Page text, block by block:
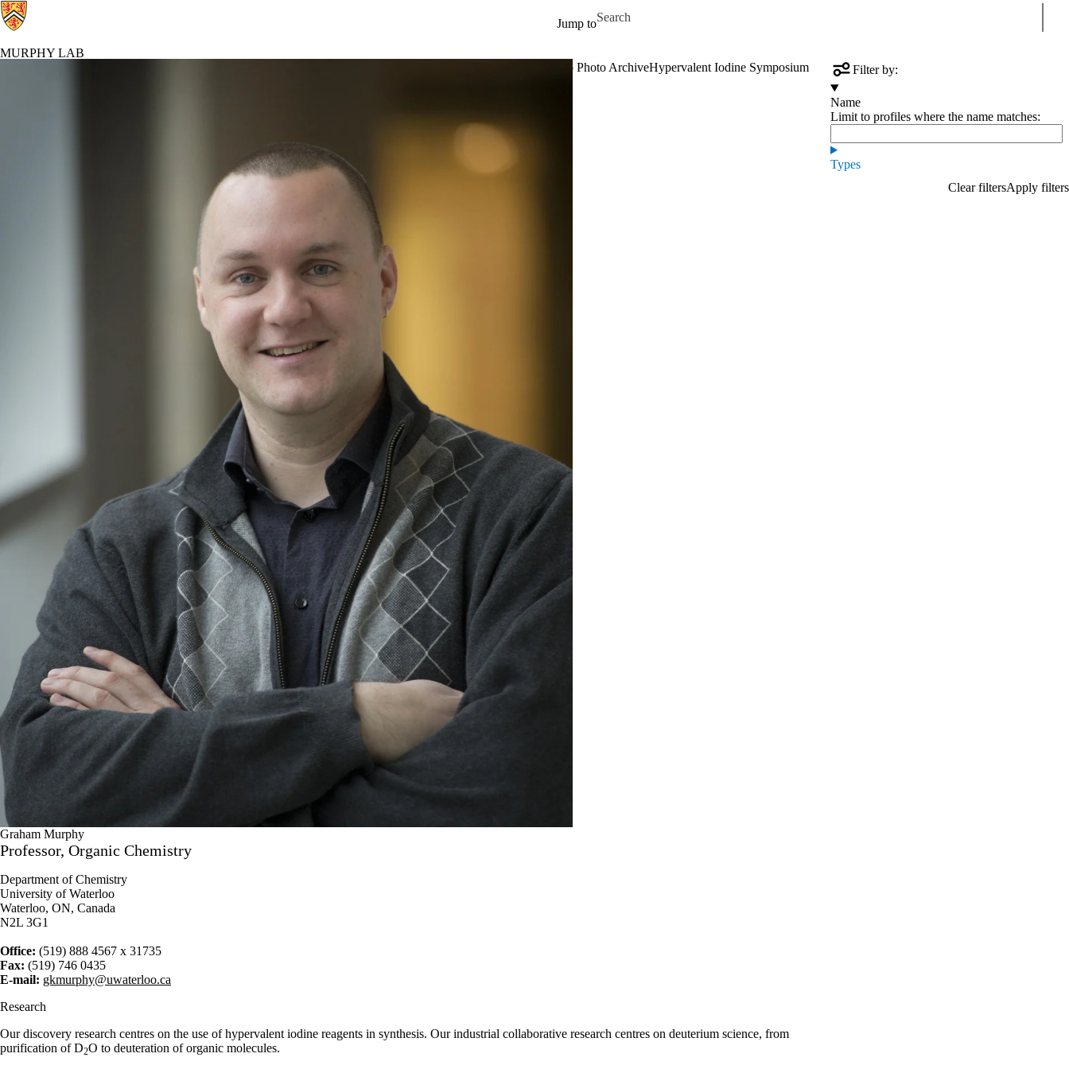
Jump to
Search for
MURPHY LAB
Group Photo ArchiveHypervalent Iodine Symposium
Filter by:
Name
Limit to profiles where the name matches:
Types
Graham Murphy
Professor, Organic Chemistry
Department of Chemistry
University of Waterloo
Waterloo, ON, Canada
N2L 3G1
Office: (519) 888 4567 x 31735
Fax: (519) 746 0435
E-mail: gkmurphy@uwaterloo.ca
Research
Our discovery research centres on the use of hypervalent iodine reagents in synthesis. Our industrial collaborative research centres on deuterium science, from
purification of D2O to deuteration of organic molecules.